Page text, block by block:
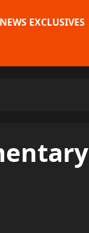
EXCLUSIVES